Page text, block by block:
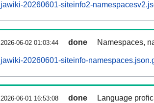
jawiki-20260601-siteinfo2-
2026-06-02 01:03:44 done Namespaces,
jawiki-20260601-siteinfo-
2026-06-01 16:53:08 done Language